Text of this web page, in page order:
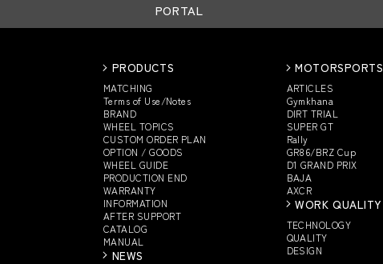
PORTAL
PRODUCTS
MATCHING
Terms of Use/Notes
BRAND
WHEEL TOPICS
CUSTOMORDER PLAN
OPTION / GOODS
WHEEL GUIDE
PRODUCTION END
WARRANTY
INFORMATION
AFTER SUPPORT
CATALOG
MANUAL
NEWS
MOTORSPORTS
ARTICLES
Gymkhana
DIRT TRIAL
SUPER GT
Rally
GR86/BRZ Cup
D1 GRAND PRIX
BAJA
AXCR
WORK QUALITY
TECHNOLOGY
QUALITY
DESIGN